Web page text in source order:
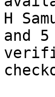
H
and